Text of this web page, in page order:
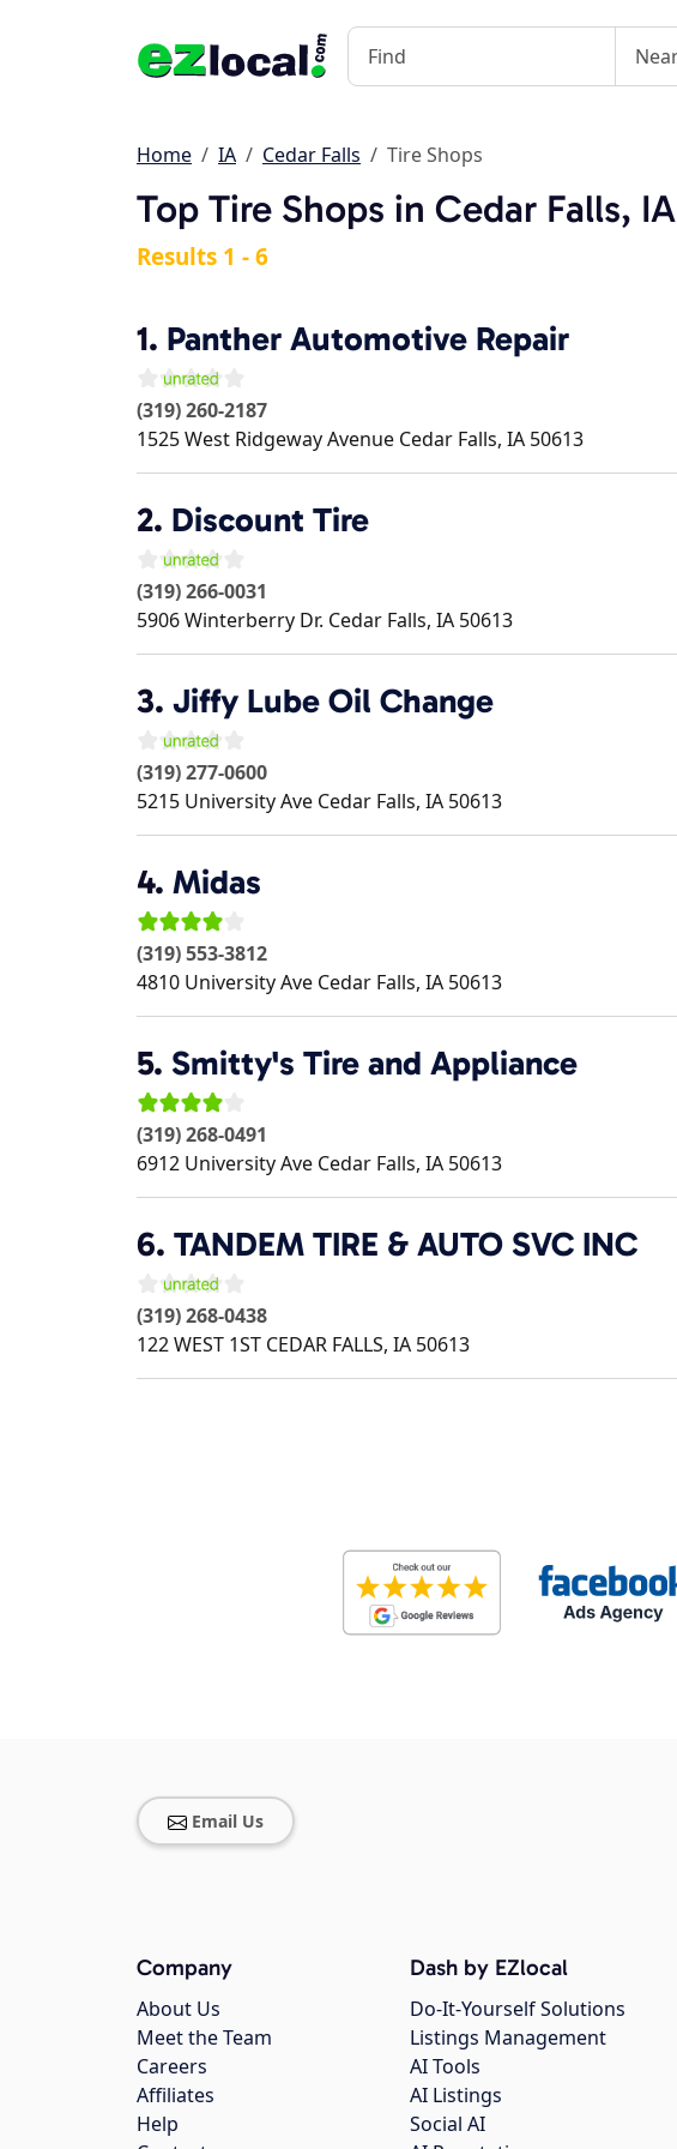
Home IA Cedar Falls Tire Shops
Top Tire Shops in Cedar Falls, IA
Results 1 - 6
1. Panther Automotive Repair
(319) 260-2187
1525 West Ridgeway Avenue Cedar Falls, IA 50613
2. Discount Tire
(319) 266-0031
5906 Winterberry Dr. Cedar Falls, IA 50613
3. Jiffy Lube Oil Change
(319) 277-0600
5215 University Ave Cedar Falls, IA 50613
4. Midas
(319) 553-3812
4810 University Ave Cedar Falls, IA 50613
5. Smitty's Tire and Appliance
(319) 268-0491
6912 University Ave Cedar Falls, IA 50613
6. TANDEM TIRE & AUTO SVC INC
(319) 268-0438
122 WEST 1ST CEDAR FALLS, IA 50613
Email Us
Company
About Us
Meet the Team
Careers
Affiliates
Help
Dash by EZlocal
Do-It-Yourself Solutions
Listings Management
AI Tools
AI Listings
Social AI